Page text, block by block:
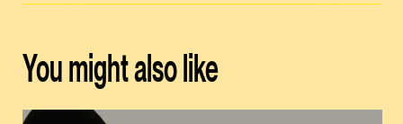
You might also like